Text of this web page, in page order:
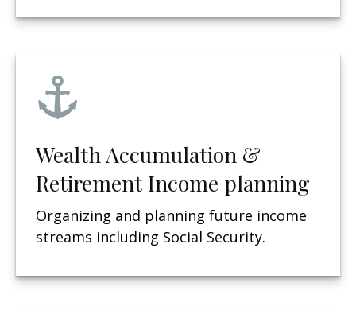
Wealth Accumulation &
Retirement Income planning
Organizing and planning future income
streams including Social Security.